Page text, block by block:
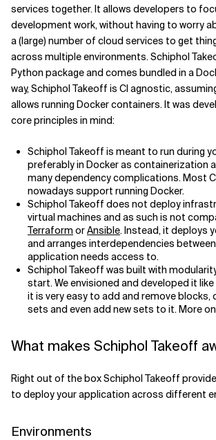
services together. It allows developers to
development work, without having to worry
a (large) number of cloud services to get
across multiple environments. Schiphol
Python package and comes bundled in a
way, Schiphol Takeoff is CI agnostic,
allows running Docker containers. It was
core principles in mind:
Schiphol Takeoff is meant to run during
preferably in Docker as containerization
many dependency complications. Most
nowadays support running Docker.
Schiphol Takeoff does not deploy
virtual machines and as such is not
Terraform orAnsible. Instead, it deploys
and arranges interdependencies
application needs access to.
Schiphol Takeoff was built with
start. We envisioned and developed it
it is very easy to add and remove blocks,
sets and even add new sets to it. More
What makes Schiphol Takeoff
Right out of the box Schiphol Takeoff
to deploy your application across different
Environments